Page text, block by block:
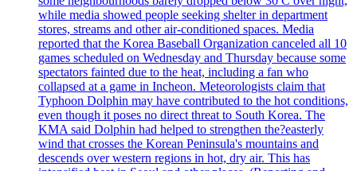
while media showed people seeking shelter in department
stores, streams and other air-conditioned spaces. Media
reported that the Korea Baseball Organization canceled all 10
games scheduled on Wednesday and Thursday because some
spectators fainted due to the heat, including a fan who
collapsed at a game in Incheon. Meteorologists claim that
Typhoon Dolphin may have contributed to the hot conditions,
even though it poses no direct threat to South Korea. The
KMA said Dolphin had helped to strengthen the?easterly
wind that crosses the Korean Peninsula's mountains and
descends over western regions in hot, dry air. This has